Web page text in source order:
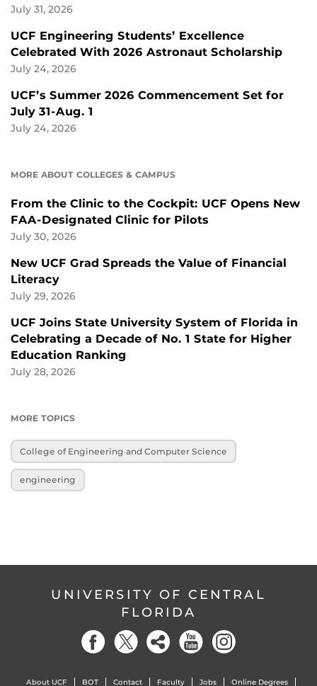
July 31, 2026
UCF Engineering Students’ Excellence
Celebrated With 2026 Astronaut Scholarship
July 24, 2026
UCF’s Summer 2026 Commencement Set for
July 31-Aug. 1
July 24, 2026
MORE ABOUT COLLEGES & CAMPUS
From the Clinic to the Cockpit: UCF Opens New
FAA-Designated Clinic for Pilots
July 30, 2026
New UCF Grad Spreads the Value of Financial
Literacy
July 29, 2026
UCF Joins State University System of Florida in
Celebrating a Decade of No. 1 State for Higher
Education Ranking
July 28, 2026
MORE TOPICS
College of Engineering and Computer Science
engineering
UNIVERSITY OF CENTRAL
FLORIDA
About UCF BOT Contact Faculty Jobs Online Degrees